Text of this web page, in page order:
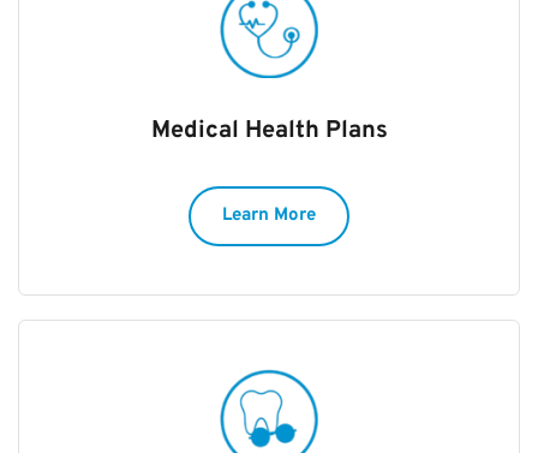
Medical Health Plans
Learn More